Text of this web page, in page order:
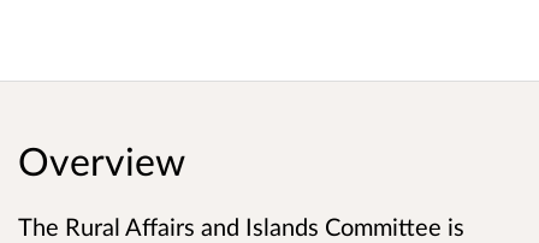
Overview
The Rural Affairs and Islands Committee is